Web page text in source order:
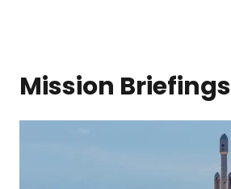
Mission Briefings